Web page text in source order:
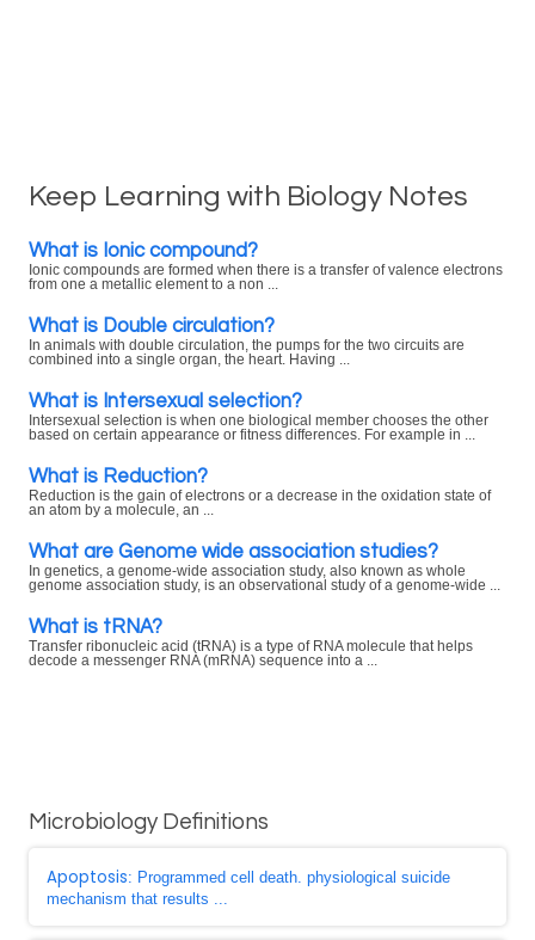
Keep Learning with Biology Notes
What is Ionic compound?
Ionic compounds are formed when there is a transfer of valence electrons
from one a metallic element to a non ...
What is Double circulation?
In animals with double circulation, the pumps for the two circuits are
combined into a single organ, the heart. Having ...
What is Intersexual selection?
Intersexual selection is when one biological member chooses the other
based on certain appearance or fitness differences. For example in ...
What is Reduction?
Reduction is the gain of electrons or a decrease in the oxidation state of
an atom by a molecule, an ...
What are Genome wide association studies?
In genetics, a genome-wide association study, also known as whole
genome association study, is an observational study of a genome-wide ...
What is tRNA?
Transfer ribonucleic acid (tRNA) is a type of RNA molecule that helps
decode a messenger RNA (mRNA) sequence into a ...
Microbiology Definitions
Apoptosis: Programmed cell death. physiological suicide
mechanism that results ...